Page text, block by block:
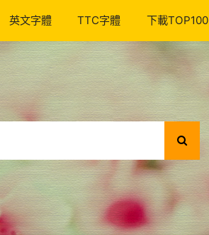
英文字體 TTC字體 下載TOP100